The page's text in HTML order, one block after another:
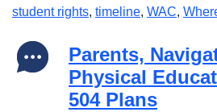
student rights, timeline, WAC,
Parents,
Physical
504 Plans